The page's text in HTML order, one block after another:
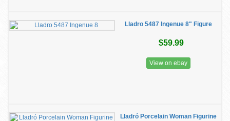
Lladro 5487 Ingenue 8" Figure
$59.99
View on ebay
Lladró Porcelain Woman Figurine